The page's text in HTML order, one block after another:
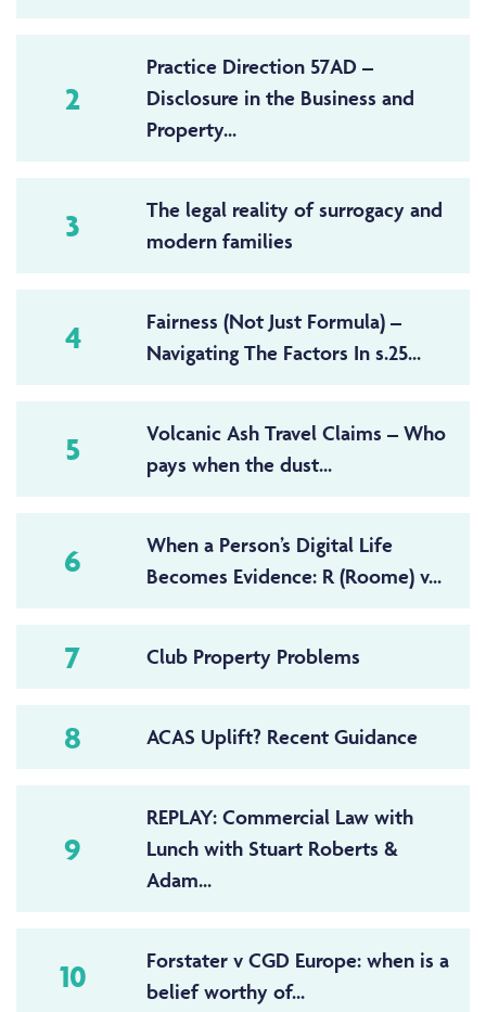
2
Practice Direction 57AD –
Disclosure in the Business and
Property...
3
The legal reality of surrogacy and
modern families
4
Fairness (Not Just Formula) –
Navigating The Factors In s.25...
5
Volcanic Ash Travel Claims – Who
pays when the dust...
6
When a Person’s Digital Life
Becomes Evidence: R (Roome) v...
7 Club Property Problems
8 ACAS Uplift? Recent Guidance
9
REPLAY: Commercial Law with
Lunch with Stuart Roberts &
Adam...
10
Forstater v CGD Europe: when is a
belief worthy of...